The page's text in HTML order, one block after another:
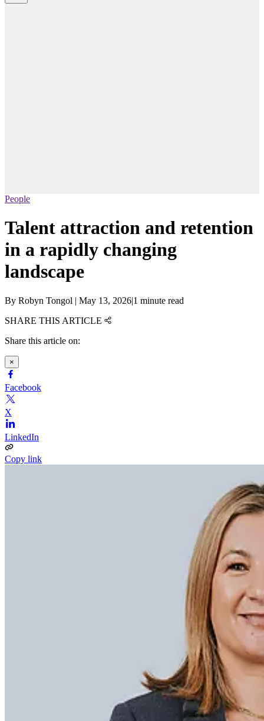
People
Talent attraction and retention
in a rapidly changing
landscape
By Robyn Tongol | May 13, 2026|1 minute read
SHARE THIS ARTICLE
Share this article on:
×
Facebook
X
LinkedIn
Copy link